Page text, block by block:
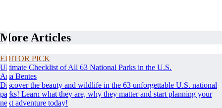
More Articles
EDITOR PICK
Ultimate Checklist of All 63 National Parks in the U.S.
Ana Bentes
Discover the beauty and wildlife in the 63 unforgettable U.S. national
parks! Learn what they are, why they matter and start planning your
next adventure today!